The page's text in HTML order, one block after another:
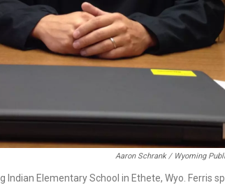
Aaron Schrank / Wyoming
Indian Elementary School in Ethete, Wyo. Ferris